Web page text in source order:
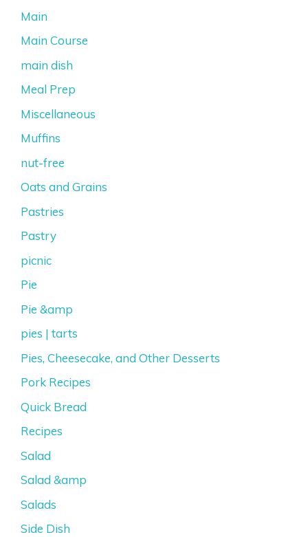
Main
Main Course
main dish
Meal Prep
Miscellaneous
Muffins
nut-free
Oats and Grains
Pastries
Pastry
picnic
Pie
Pie &amp
pies | tarts
Pies, Cheesecake, and Other Desserts
Pork Recipes
Quick Bread
Recipes
Salad
Salad &amp
Salads
Side Dish